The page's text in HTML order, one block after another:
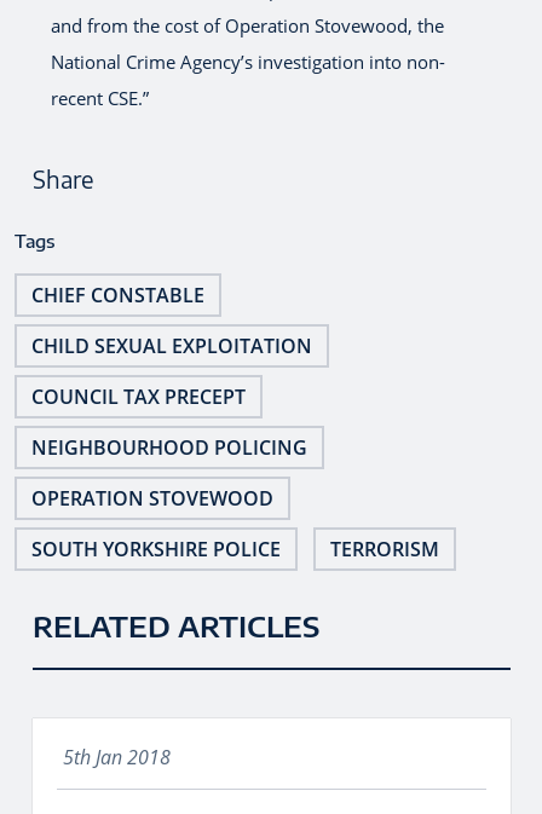
and from the cost of Operation Stovewood, the
National Crime Agency’s investigation into non-
recent CSE.”
Share
Tags
CHIEF CONSTABLE
CHILD SEXUAL EXPLOITATION
COUNCIL TAX PRECEPT
NEIGHBOURHOOD POLICING
OPERATION STOVEWOOD
SOUTH YORKSHIRE POLICE
TERRORISM
RELATED ARTICLES
5th Jan 2018